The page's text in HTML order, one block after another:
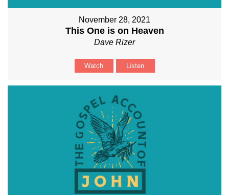
November 28, 2021
This One is on Heaven
Dave Rizer
Watch Listen